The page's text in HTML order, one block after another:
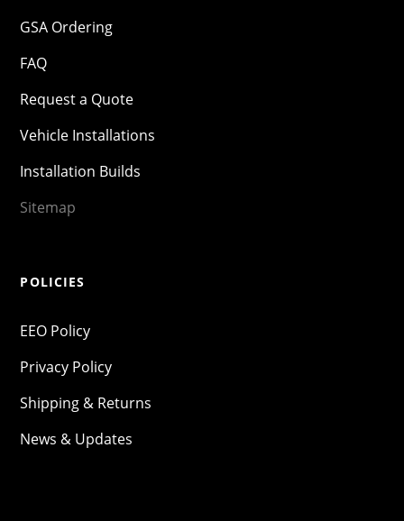
GSA Ordering
FAQ
Request a Quote
Vehicle Installations
Installation Builds
Sitemap
POLICIES
EEO Policy
Privacy Policy
Shipping & Returns
News & Updates